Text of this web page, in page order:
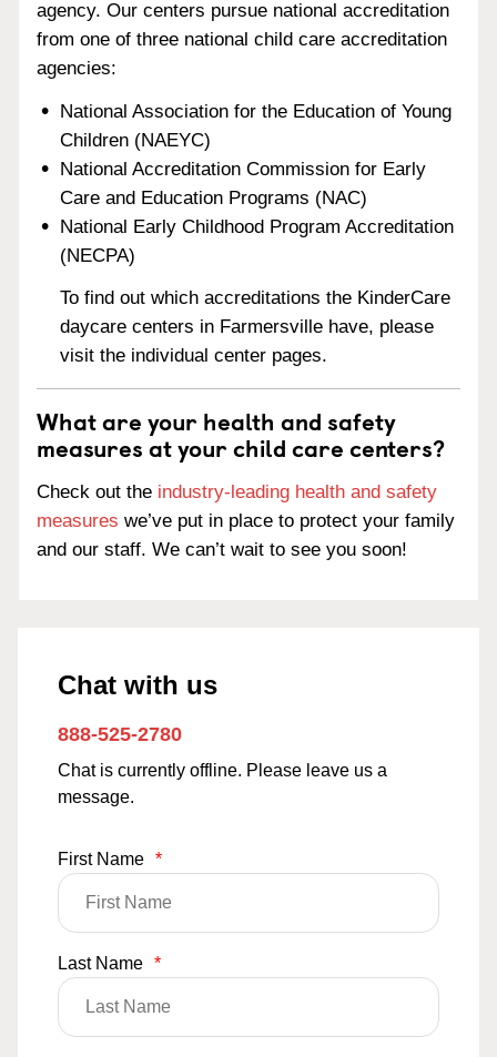
agency. Our centers pursue national accreditation
from one of three national child care accreditation
agencies:
National Association for the Education of Young
Children (NAEYC)
National Accreditation Commission for Early
Care and Education Programs (NAC)
National Early Childhood Program Accreditation
(NECPA)
To find out which accreditations the KinderCare
daycare centers in Farmersville have, please
visit the individual center pages.
What are your health and safety
measures at your child care centers?
Check out the industry-leading health and safety
measures we’ve put in place to protect your family
and our staff. We can’t wait to see you soon!
Chat with us
888-525-2780
Chat is currently offline. Please leave us a
message.
First Name *
Last Name *